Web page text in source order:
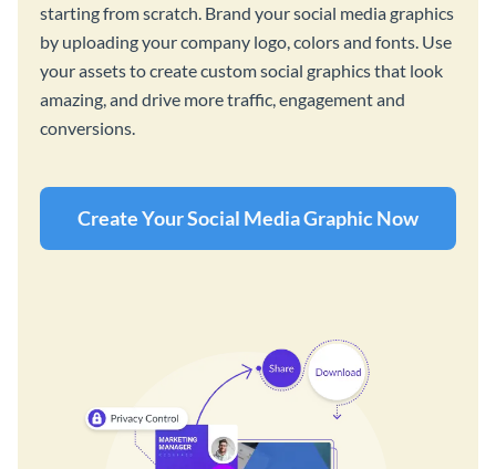
starting from scratch. Brand your social media graphics
by uploading your company logo, colors and fonts. Use
your assets to create custom social graphics that look
amazing, and drive more traffic, engagement and
conversions.
Create Your Social Media Graphic Now